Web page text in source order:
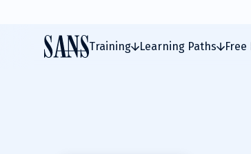
Training Learning Paths Free